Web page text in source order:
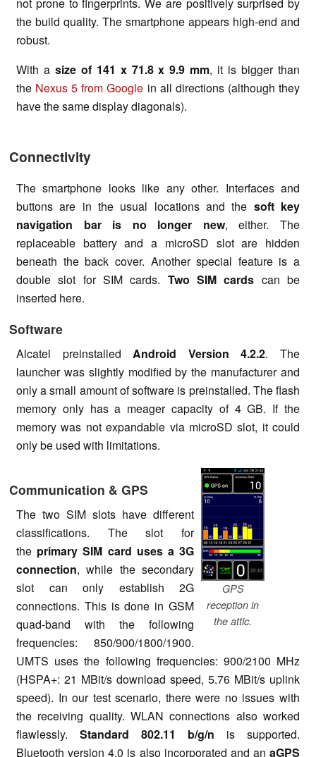
the build quality. The smartphone appears high-end and
robust.
With a size of 141 x 71.8 x 9.9 mm, it is bigger than
the Nexus 5 from Google in all directions (although they
have the same display diagonals).
Connectivity
The smartphone looks like any other. Interfaces and
buttons are in the usual locations and the soft key
navigation bar is no longer new, either. The
replaceable battery and a microSD slot are hidden
beneath the back cover. Another special feature is a
double slot for SIM cards. Two SIM cards can be
inserted here.
Software
Alcatel preinstalledAndroid Version 4.2.2. The
launcher was slightly modified by the manufacturer and
only a small amount of software is preinstalled. The flash
memory only has a meager capacity of 4 GB. If the
memory was not expandable via microSD slot, it could
only be used with limitations.
GPS
reception in
the attic.
Communication & GPS
The two SIM slots have different
classifications. The slot for
the primary SIM card uses a 3G
connection, while the secondary
slot can only establish 2G
connections. This is done in GSM
quad-band with the following
frequencies: 850/900/1800/1900.
UMTS uses the following frequencies: 900/2100 MHz
(HSPA+: 21 MBit/s download speed, 5.76 MBit/s uplink
speed). In our test scenario, there were no issues with
the receiving quality. WLAN connections also worked
flawlessly. Standard 802.11 b/g/n is supported.
Bluetooth version 4.0 is also incorporated and an aGPS